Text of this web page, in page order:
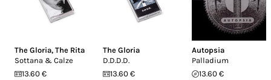
The Gloria, The Rita
Sottana & Calze
13.60 €
The Gloria
D.D.D.D.
13.60 €
Autopsia
Palladium
13.60 €